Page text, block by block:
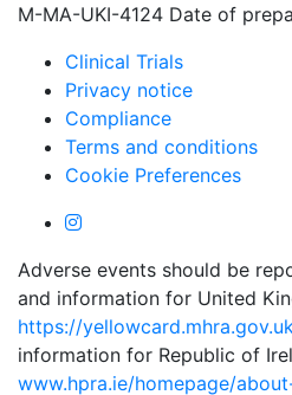
M-MA-UKI-4124 Date of
Clinical Trials
Privacy notice
Compliance
Terms and conditions
Cookie Preferences
Adverse events should be
and information for United
https://
information for Republic of
www.hpra.ie/homepage/